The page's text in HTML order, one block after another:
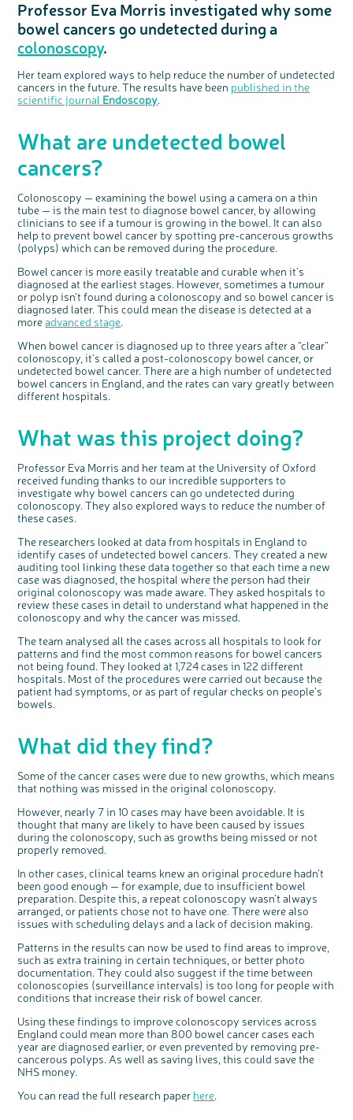
Questions to ask at your hospital appointment
Coping with your diagnosis
Prehabilitation: preparing for treatment
Complementary therapies
Clinical trials
Access to treatment
Getting a second opinion
After treatment
The healthcare team
Real life stories
Emotional wellbeing
Physical wellbeing
End of life care
Our 'Get Personal' campaign
Listen to our podcast
Join our online community
Join our stage 4 support group on Facebook
Ask the nurse
Stage4You
Physical wellbeing
Sleep and fatigue
Body image and sex
Change in bowel habit after treatment
Diet after treatment
Younger people with bowel cancer
Useful websites
How we produce information
End of Life care
Real life stories
About bowel cancer
The medical team
Getting a second opinion
Family history
Chat with others on our Forum
Read real life stories
Bereavement support
Real life stories
Join our online community
Remembering a loved one
Watch our video about dealing with grief
Ask the nurse
National Colorectal Cancer Nurses Network (NCCNN)
Professionals network
Resources for you
Online learning modules
Fundamentals of colorectal nursing MSc Module
Resources for your patients
Personal experiences
Younger people with bowel cancer
Loved ones' stories
Share your story
Our awareness work
Early Diagnosis Programme
Bowel cancer awareness talks and stands
Support events
An expert explores series
Previous online support events
Make a donation
Fundraise for us
Join us as a campaigner
Celebrate with us
Find an event near you
Knit for charity
Fundraising resources
Our corporate partners
Our partnership with Andrex
Our partnership with Bio&Me
Philanthropy
Our medical advisory board
Our Scientific Advisory Board
Professor Eva Morris investigated why some
bowel cancers go undetected during a
colonoscopy.
Her team explored ways to help reduce the number of undetected
cancers in the future. The results have been published in the
scientific journal Endoscopy.
What are undetected bowel
cancers?
Colonoscopy — examining the bowel using a camera on a thin
tube — is the main test to diagnose bowel cancer, by allowing
clinicians to see if a tumour is growing in the bowel. It can also
help to prevent bowel cancer by spotting pre-cancerous growths
(polyps) which can be removed during the procedure.
Bowel cancer is more easily treatable and curable when it’s
diagnosed at the earliest stages. However, sometimes a tumour
or polyp isn’t found during a colonoscopy and so bowel cancer is
diagnosed later. This could mean the disease is detected at a
moreadvanced stage.
When bowel cancer is diagnosed up to three years after a “clear”
colonoscopy, it’s called a post-colonoscopy bowel cancer, or
undetected bowel cancer. There are a high number of undetected
bowel cancers in England, and the rates can vary greatly between
different hospitals.
What was this project doing?
Professor Eva Morris and her team at the University of Oxford
received funding thanks to our incredible supporters to
investigate why bowel cancers can go undetected during
colonoscopy. They also explored ways to reduce the number of
these cases.
The researchers looked at data from hospitals in England to
identify cases of undetected bowel cancers. They created a new
auditing tool linking these data together so that each time a new
case was diagnosed, the hospital where the person had their
original colonoscopy was made aware. They asked hospitals to
review these cases in detail to understand what happened in the
colonoscopy and why the cancer was missed.
The team analysed all the cases across all hospitals to look for
patterns and find the most common reasons for bowel cancers
not being found. They looked at 1,724 cases in 122 different
hospitals. Most of the procedures were carried out because the
patient had symptoms, or as part of regular checks on people’s
bowels.
What did they find?
Some of the cancer cases were due to new growths, which means
that nothing was missed in the original colonoscopy.
However, nearly 7 in 10 cases may have been avoidable. It is
thought that many are likely to have been caused by issues
during the colonoscopy, such as growths being missed or not
properly removed.
In other cases, clinical teams knew an original procedure hadn’t
been good enough — for example, due to insufficient bowel
preparation. Despite this, a repeat colonoscopy wasn’t always
arranged, or patients chose not to have one. There were also
issues with scheduling delays and a lack of decision making.
Patterns in the results can now be used to find areas to improve,
such as extra training in certain techniques, or better photo
documentation. They could also suggest if the time between
colonoscopies (surveillance intervals) is too long for people with
conditions that increase their risk of bowel cancer.
Using these findings to improve colonoscopy services across
England could mean more than 800 bowel cancer cases each
year are diagnosed earlier, or even prevented by removing pre-
cancerous polyps. As well as saving lives, this could save the
NHS money.
You can read the full research paper here.
b
u
n
Cancer UK with us
We’re carrying out research to understand
people’s views and experiences of bowel
Cancer UK.
how you feel about our work, bowel cancer,
bowel health and so much more. If you’re
available for a 90 minute online group
discussion or 60 minute 1:1 interview, please
express your interest by clicking below.